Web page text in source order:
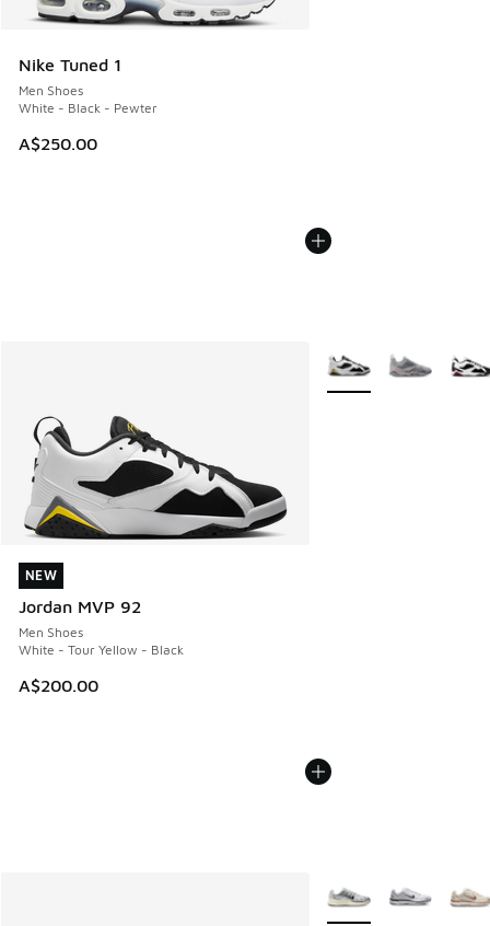
Nike Tuned 1
Men Shoes
White - Black - Pewter
A$250.00
NEW
Jordan MVP 92
Men Shoes
White - Tour Yellow - Black
A$200.00
NEW
More Colors Available
More Colors Available